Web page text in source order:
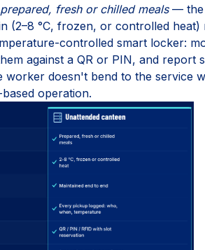
prepared, fresh or chilled meals— the
°C, frozen, or controlled heat)
controlled smart locker:
against a QR or PIN, and report
worker doesn't bend to the service
operation.